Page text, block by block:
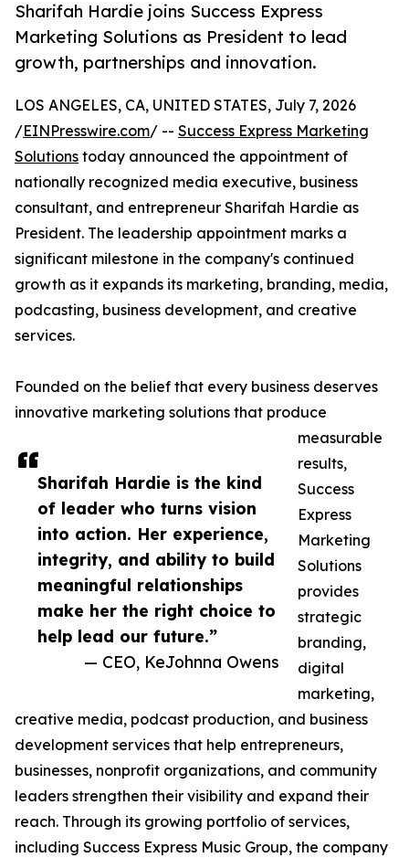
Sharifah Hardie joins Success Express
Marketing Solutions as President to lead
growth, partnerships and innovation.
Sharifah Hardie is the kind
of leader who turns vision
into action. Her experience,
integrity, and ability to build
meaningful relationships
make her the right choice to
help lead our future.”
— CEO, KeJohnna Owens
LOS ANGELES, CA, UNITED STATES, July 7, 2026
/EINPresswire.com/ -- Success Express Marketing
Solutions today announced the appointment of
nationally recognized media executive, business
consultant, and entrepreneur Sharifah Hardie as
President. The leadership appointment marks a
significant milestone in the company's continued
growth as it expands its marketing, branding, media,
podcasting, business development, and creative
services.
Founded on the belief that every business deserves
innovative marketing solutions that produce
measurable
results,
Success
Express
Marketing
Solutions
provides
strategic
branding,
digital
marketing,
creative media, podcast production, and business
development services that help entrepreneurs,
businesses, nonprofit organizations, and community
leaders strengthen their visibility and expand their
reach. Through its growing portfolio of services,
including Success Express Music Group, the company